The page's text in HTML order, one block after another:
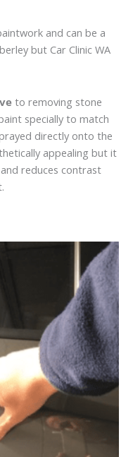
and can be a
but Car Clinic WA
to removing stone
specially to match
directly onto the
appealing but it
reduces contrast